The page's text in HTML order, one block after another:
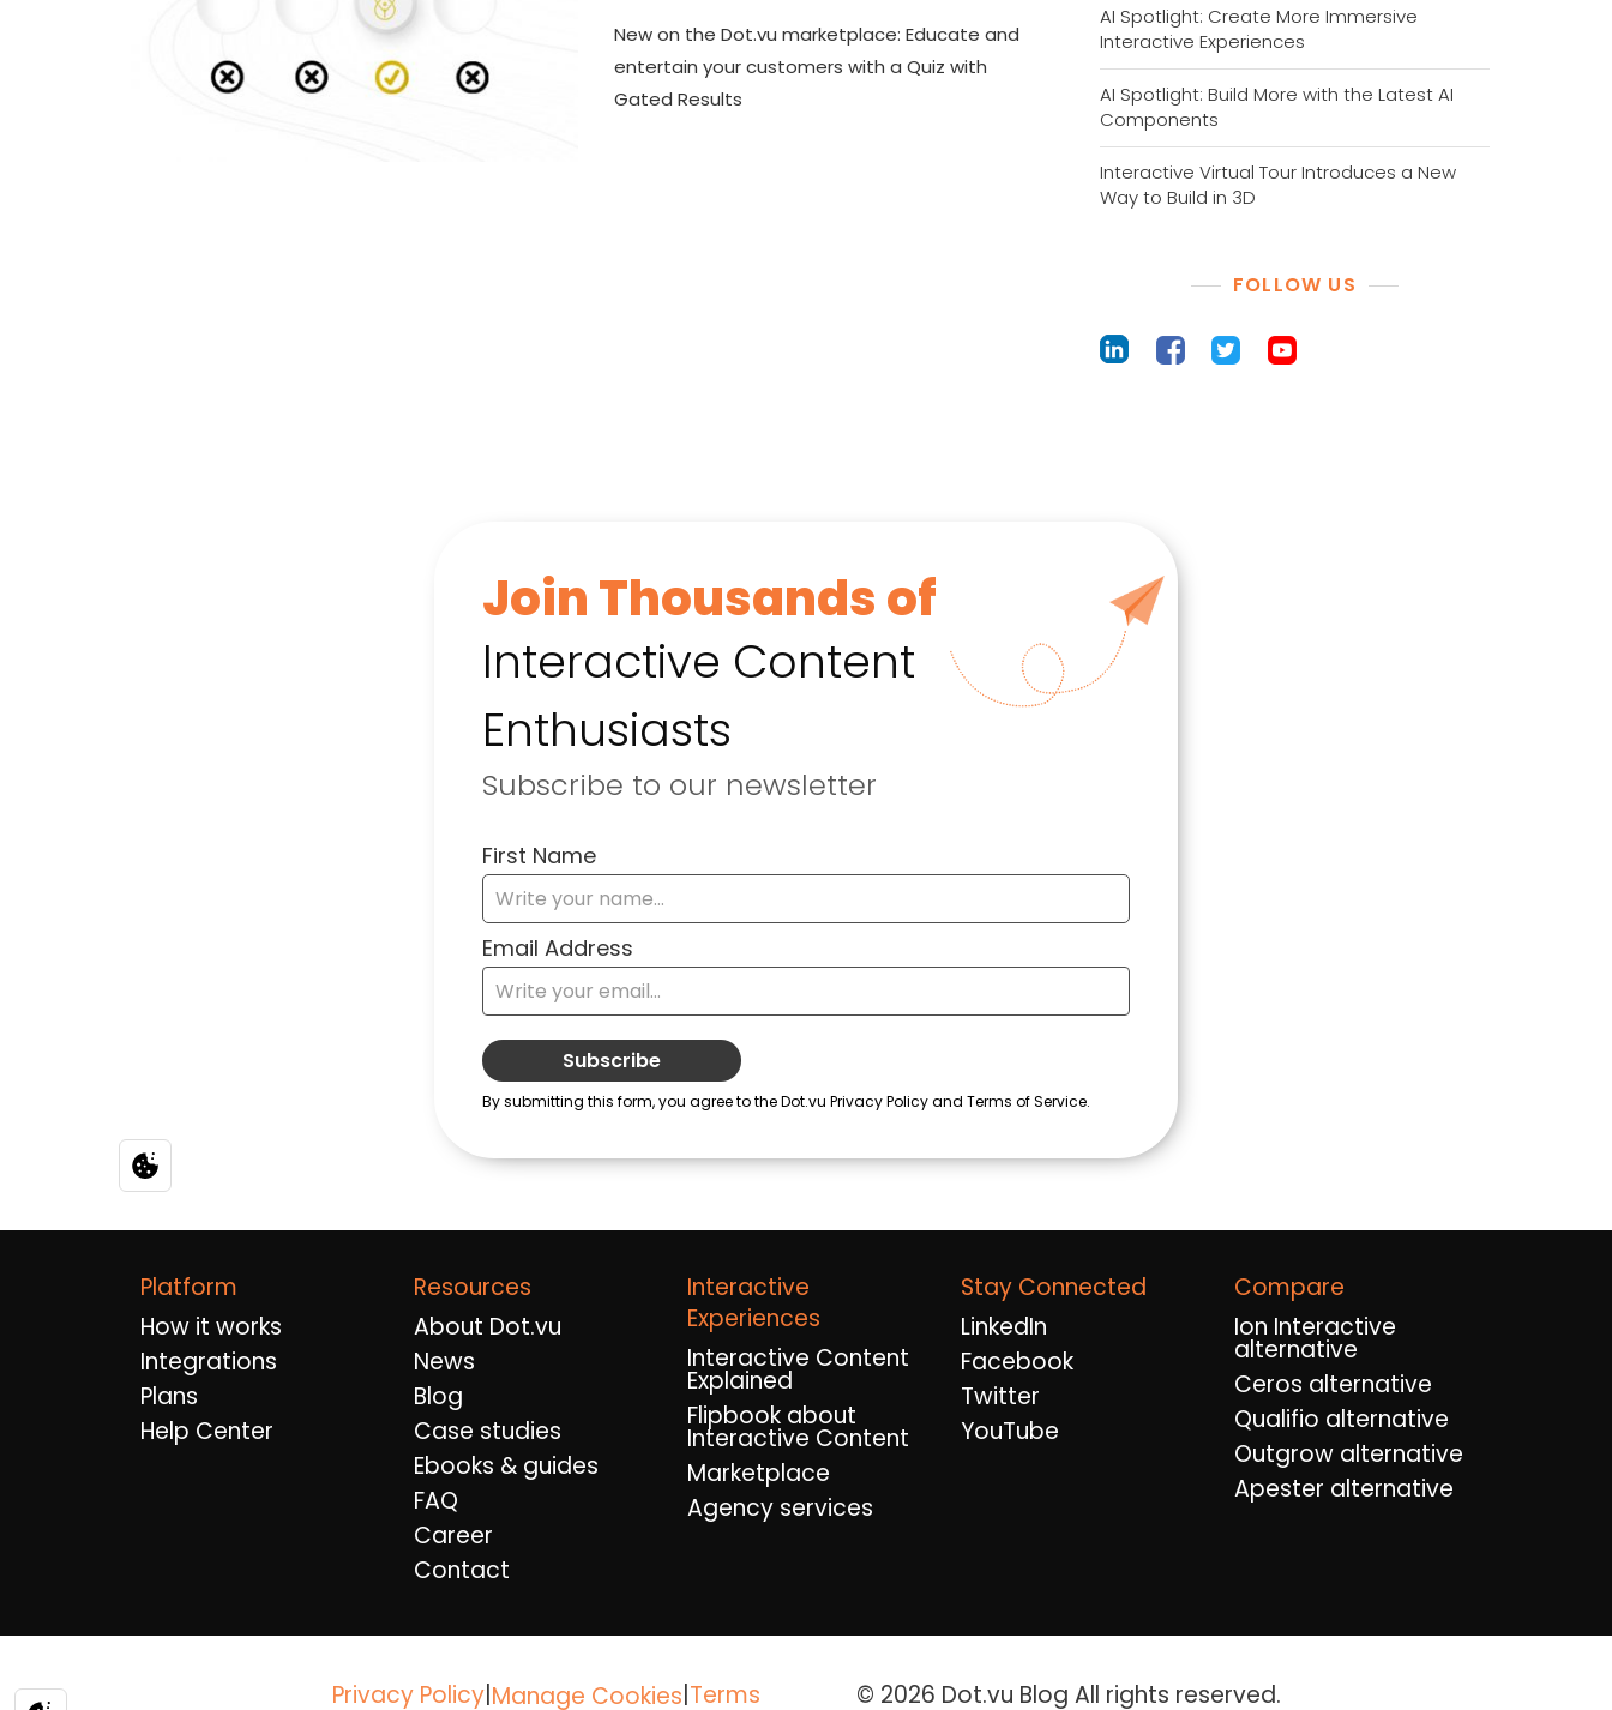
New on the Dot.vu marketplace: Educate and
entertain your customers with a Quiz with
Gated Results
AI Spotlight: Create More Immersive
Interactive Experiences
AI Spotlight: Build More with the Latest AI
Components
Interactive Virtual Tour Introduces a New
Way to Build in 3D
FOLLOW US
Platform
How it works
Integrations
Plans
Help Center
Resources
About Dot.vu
News
Blog
Case studies
Ebooks & guides
FAQ
Career
Contact
Interactive
Experiences
Interactive Content
Explained
Flipbook about
Interactive Content
Marketplace
Agency services
Stay Connected
LinkedIn
Facebook
Twitter
YouTube
Compare
Ion Interactive
alternative
Ceros alternative
Qualifio alternative
Outgrow alternative
Apester alternative
Privacy Policy| Manage Cookies Terms © 2026 Dot.vu Blog All rights reserved.